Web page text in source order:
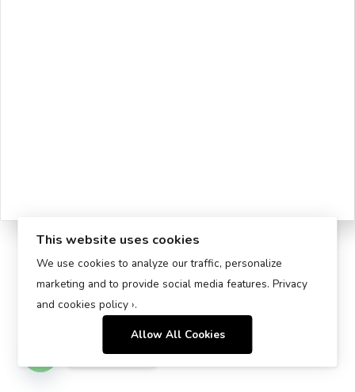
This website uses cookies
We use cookies to analyze our traffic, personalize
marketing and to provide social media features.Privacy
and cookies policy ›.
Allow All Cookies
Contact us